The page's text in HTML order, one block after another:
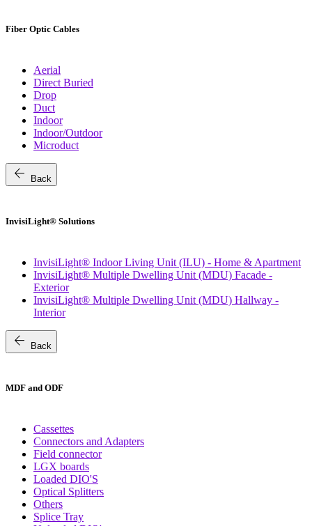
Fiber Optic Cables
Aerial
Direct Buried
Drop
Duct
Indoor
Indoor/Outdoor
Microduct
arrow_back Back
InvisiLight® Solutions
InvisiLight® Indoor Living Unit (ILU) - Home & Apartment
InvisiLight® Multiple Dwelling Unit (MDU) Facade -
Exterior
InvisiLight® Multiple Dwelling Unit (MDU) Hallway -
Interior
arrow_back Back
MDF and ODF
Cassettes
Connectors and Adapters
Field connector
LGX boards
Loaded DIO'S
Optical Splitters
Others
Splice Tray